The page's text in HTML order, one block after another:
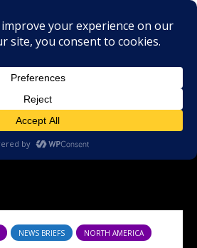
NEWS BRIEFS NORTH AMERICA